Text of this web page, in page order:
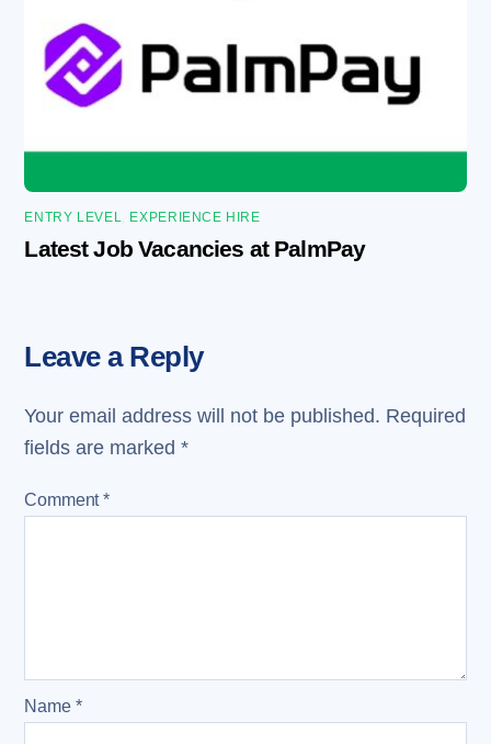
ENTRY LEVEL EXPERIENCE HIRE
Latest Job Vacancies at PalmPay
Leave a Reply
Your email address will not be published. Required
fields are marked*
Comment*
Name *